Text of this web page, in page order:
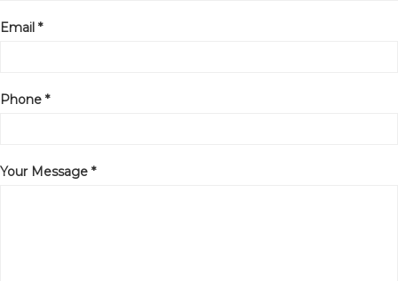
Email *
Phone *
Your Message *